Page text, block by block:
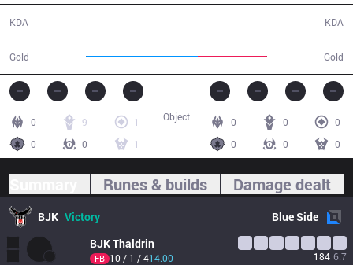
KDA
Gold Gold
KDA
0 9
1
0
0 1
0 0
0
0
0 0
Object
Runes & builds Damage dealt
BJK Victory BlueSide
BJKThaldrin
FB 10 / 1 / 414.00 184 6.7